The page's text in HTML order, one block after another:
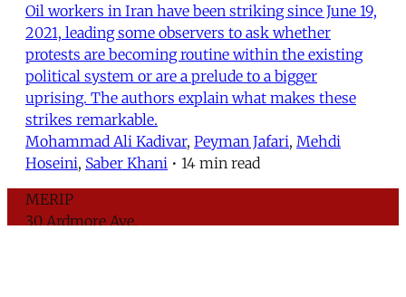
Oil workers in Iran have been striking since June 19,
2021, leading some observers to ask whether
protests are becoming routine within the existing
political system or are a prelude to a bigger
uprising. The authors explain what makes these
strikes remarkable.
Mohammad Ali Kadivar, Peyman Jafari, Mehdi
Hoseini, Saber Khani • 14 min read
MERIP
30 Ardmore Ave.